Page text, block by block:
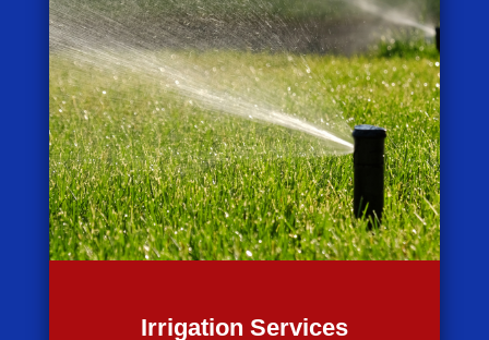
Irrigation Services